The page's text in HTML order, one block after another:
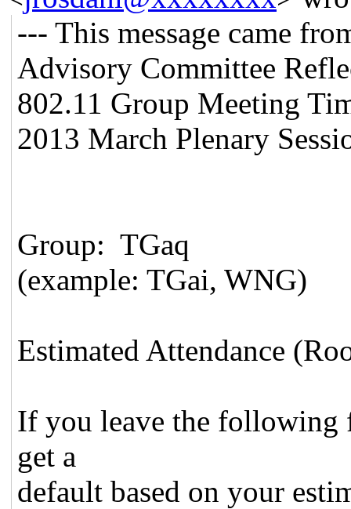
--- This message came
Advisory Committee
802.11 Group Meeting
2013 March Plenary
Group: TGaq
(example: TGai, WNG)
Estimated Attendance
If you leave the following
get a
default based on your